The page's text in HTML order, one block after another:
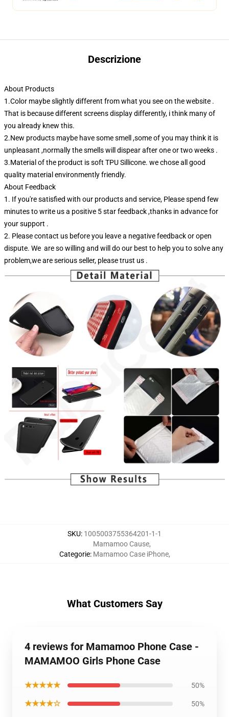
Descrizione
About Products
1.Color maybe slightly different from what you see on the website .
That is because different screens display differently, i think many of
you already knew this.
2.New products maybe have some smell ,some of you may think it is
unpleasant ,normally the smells will dispear after one or two weeks .
3.Material of the product is soft TPU Sillicone. we chose all good
quality material environmently friendly.
About Feedback
1. If you're satisfied with our products and service, Please spend few
minutes to write us a positive 5 star feedback ,thanks in advance for
your support .
2. Please contact us before you leave a negative feedback or open
dispute. We are so willing and will do our best to help you to solve any
problem,we are serious seller, please trust us .
SKU: 1005003755364201-1-1
Categorie:
Mamamoo Cause,
Mamamoo Case iPhone,
What Customers Say
4 reviews for Mamamoo Phone Case -
MAMAMOO Girls Phone Case
★★★★★ 50%
★★★★☆ 50%